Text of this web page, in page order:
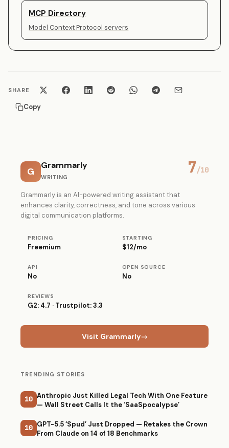
MCP Directory
Model Context Protocol servers
SHARE
Copy
G
Grammarly
WRITING
7/10
Grammarly is an AI-powered writing assistant that
enhances clarity, correctness, and tone across various
digital communication platforms.
PRICING
Freemium
STARTING
$12/mo
API
No
OPEN SOURCE
No
REVIEWS
G2: 4.7 · Trustpilot: 3.3
Visit Grammarly→
TRENDING STORIES
10 Anthropic Just Killed Legal Tech With One Feature
— Wall Street Calls It the ‘SaaSpocalypse’
10 GPT-5.5 ‘Spud’ Just Dropped — Retakes the Crown
From Claude on 14 of 18 Benchmarks